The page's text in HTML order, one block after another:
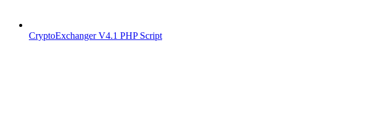
CryptoExchanger V4.1 PHP Script